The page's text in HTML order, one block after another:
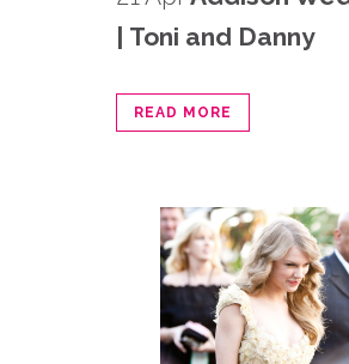
| Toni and Danny
READ MORE